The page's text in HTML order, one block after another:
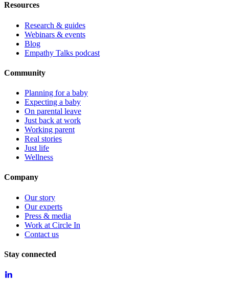
Resources
Research & guides
Webinars & events
Blog
Empathy Talks podcast
Community
Planning for a baby
Expecting a baby
On parental leave
Just back at work
Working parent
Real stories
Just life
Wellness
Company
Our story
Our experts
Press & media
Work at Circle In
Contact us
Stay connected